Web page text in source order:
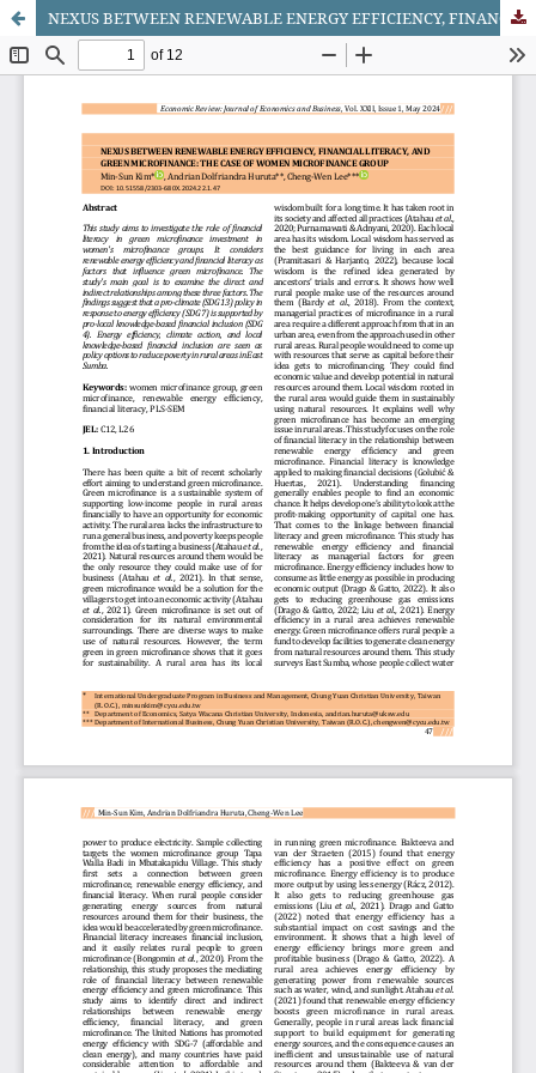
NEXUS BETWEEN RENEWABLE ENERGY EFFICIENCY, FINANCIAL LITERACY, AND GREEN MICROFINANCE: THE CASE OF WOMEN MICROFINANCE GROUP